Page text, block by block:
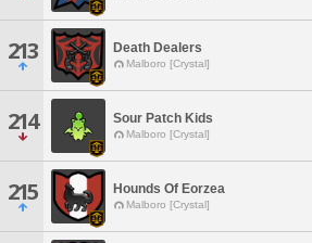
213 Death Dealers
Malboro [Crystal]
214 Sour Patch Kids
Malboro [Crystal]
215 Hounds Of Eorzea
Malboro [Crystal]